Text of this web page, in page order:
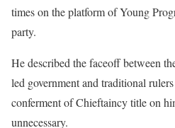
times on the platform of Young
party.
He described the faceoff between
led government and traditional
conferment of Chieftaincy title on
unnecessary.